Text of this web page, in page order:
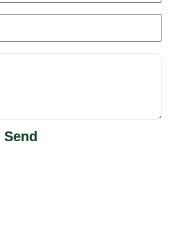
Send